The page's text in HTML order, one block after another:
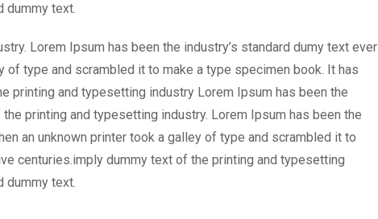
dummy text.
Lorem Ipsum has been the industry’s standard dumy text ever
of type and scrambled it to make a type specimen book. It has
printing and typesetting industry Lorem Ipsum has been the
printing and typesetting industry. Lorem Ipsum has been the
an unknown printer took a galley of type and scrambled it to
centuries.imply dummy text of the printing and typesetting
dummy text.